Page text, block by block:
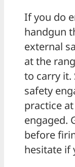
If you do
handgun
external
at the
to carry it.
safety
practice
engaged.
before
hesitate if